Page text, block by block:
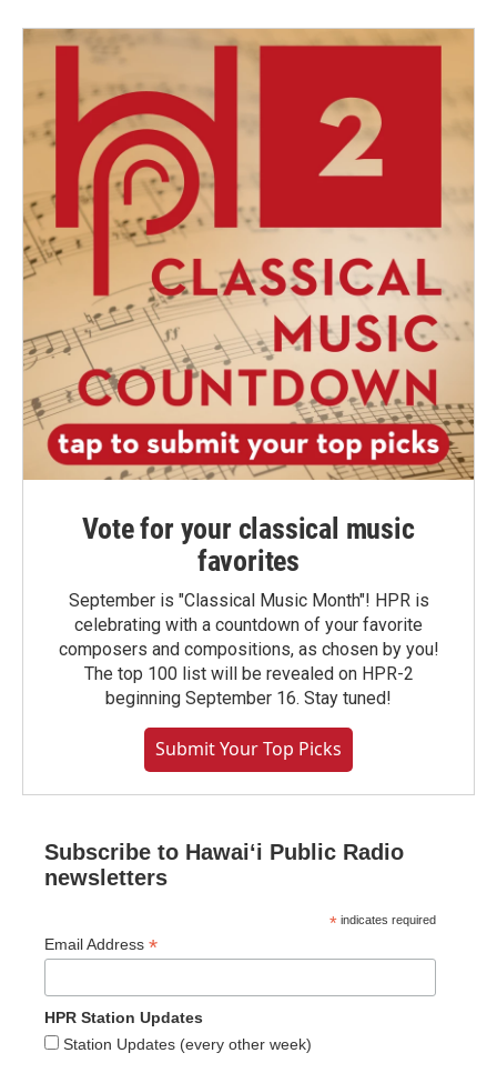
Vote for your classical music
favorites
September is "Classical Music Month"! HPR is
celebrating with a countdown of your favorite
composers and compositions, as chosen by you!
The top 100 list will be revealed on HPR-2
beginning September 16. Stay tuned!
Submit Your Top Picks
Subscribe to Hawaiʻi Public Radio
newsletters
* indicates required
Email Address *
HPR Station Updates
Station Updates (every other week)